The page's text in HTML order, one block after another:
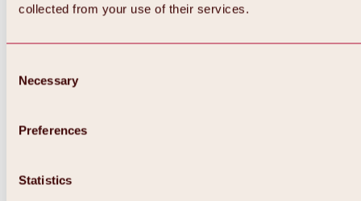
collected from your use of their services.
Selection
Necessary
Preferences
Statistics